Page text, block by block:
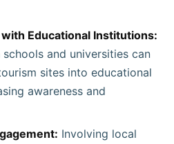
Educational Institutions:
and universities can
sites into educational
awareness and
Involving local